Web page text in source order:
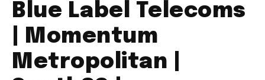
Blue Label Telecoms
| Momentum
Metropolitan |